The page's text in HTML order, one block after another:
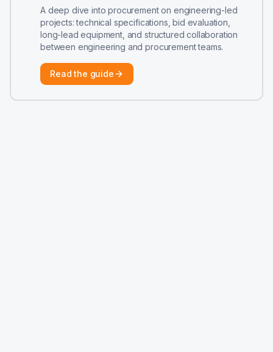
A deep dive into procurement on engineering-led
projects: technical specifications, bid evaluation,
long-lead equipment, and structured collaboration
between engineering and procurement teams.
Read the guide